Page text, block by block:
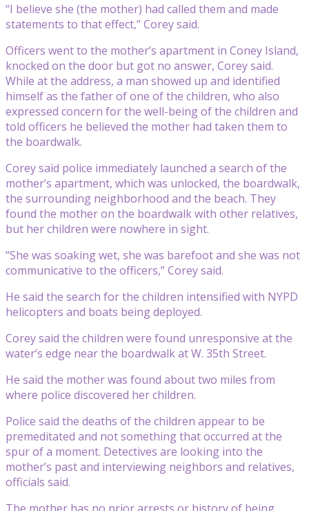
“I believe she (the mother) had called them and made
statements to that effect,” Corey said.
Officers went to the mother’s apartment in Coney Island,
knocked on the door but got no answer, Corey said.
While at the address, a man showed up and identified
himself as the father of one of the children, who also
expressed concern for the well-being of the children and
told officers he believed the mother had taken them to
the boardwalk.
Corey said police immediately launched a search of the
mother’s apartment, which was unlocked, the boardwalk,
the surrounding neighborhood and the beach. They
found the mother on the boardwalk with other relatives,
but her children were nowhere in sight.
“She was soaking wet, she was barefoot and she was not
communicative to the officers,” Corey said.
He said the search for the children intensified with NYPD
helicopters and boats being deployed.
Corey said the children were found unresponsive at the
water’s edge near the boardwalk at W. 35th Street.
He said the mother was found about two miles from
where police discovered her children.
Police said the deaths of the children appear to be
premeditated and not something that occurred at the
spur of a moment. Detectives are looking into the
mother’s past and interviewing neighbors and relatives,
officials said.